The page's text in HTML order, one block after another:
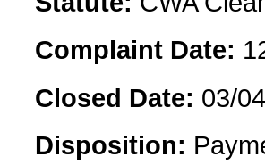
Complaint Date:
Closed Date: 03/
Disposition: